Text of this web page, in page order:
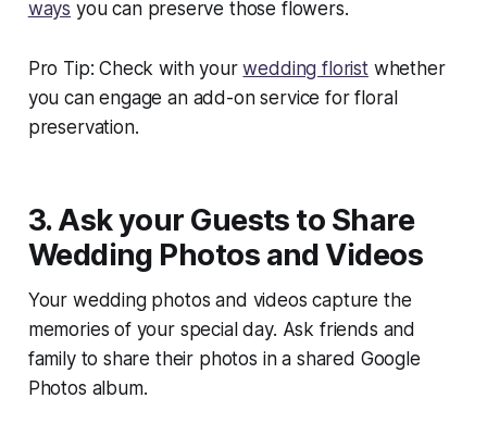
ways you can preserve those flowers.
Pro Tip: Check with yourwedding floristwhether
you can engage an add-on service for floral
preservation.
3. Ask your Guests to Share
Wedding Photos and Videos
Your wedding photos and videos capture the
memories of your special day. Ask friends and
family to share their photos in a shared Google
Photos album.